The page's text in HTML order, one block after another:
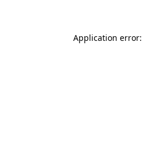
Application